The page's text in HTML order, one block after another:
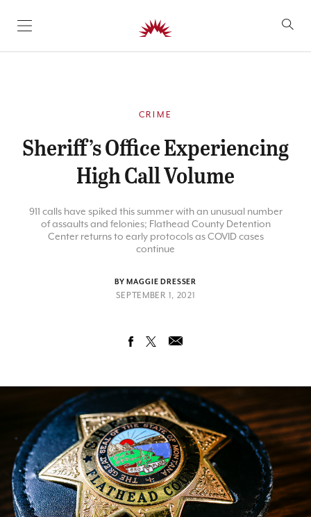
SKIP TO CONTENT
CRIME
Sheriff’s Office Experiencing
High Call Volume
911 calls have spiked this summer with an unusual number
of assaults and felonies; Flathead County Detention
Center returns to early protocols as COVID cases
continue
BY MAGGIE DRESSER
SEPTEMBER 1, 2021